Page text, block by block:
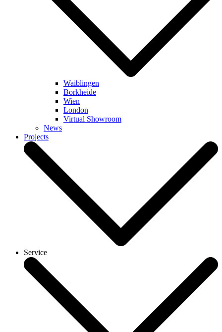
Waiblingen
Borkheide
Wien
London
Virtual Showroom
News
Projects
Service